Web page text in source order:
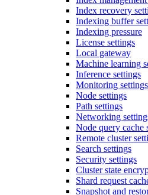
Index recovery
Indexing buffer
Indexing pressure
License settings
Local gateway
Machine learning
Inference settings
Monitoring settings
Node settings
Path settings
Networking
Node query cache
Remote cluster
Search settings
Security settings
Cluster state
Shard request
Snapshot and